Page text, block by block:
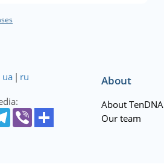
ua | ru About
About TenDNA
Our team